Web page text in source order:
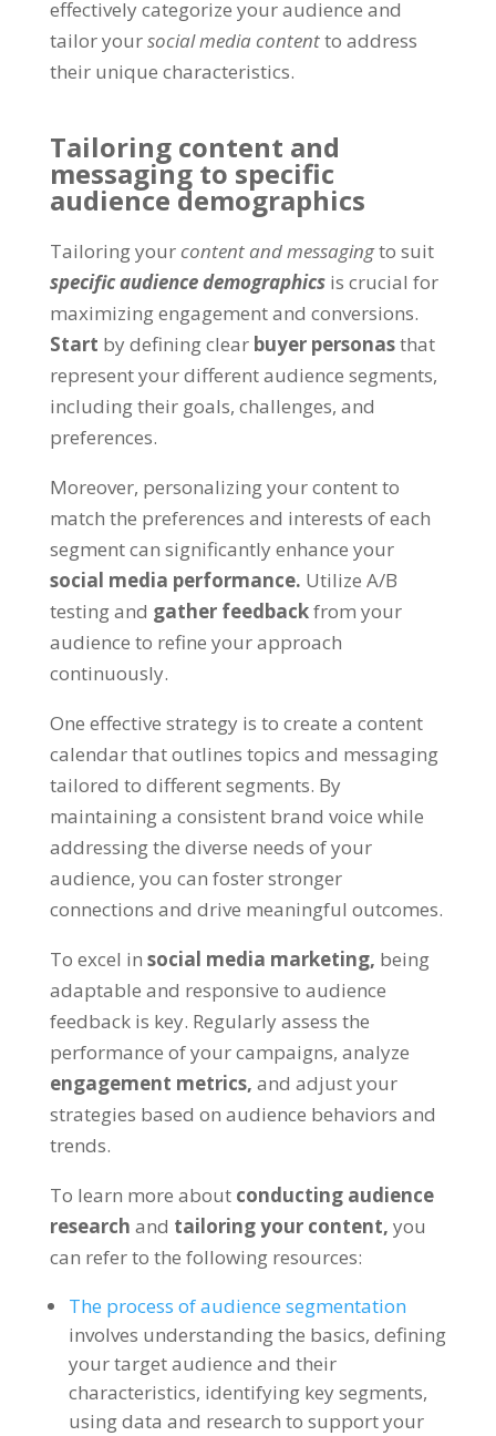
effectively categorize your audience and
tailor yoursocial media contentto address
their unique characteristics.
Tailoring content and
messaging to specific
audience demographics
Tailoring your content and messagingto suit
specific audience demographics is crucial for
maximizing engagement and conversions.
Start by defining clear buyer personasthat
represent your different audience segments,
including their goals, challenges, and
preferences.
Moreover, personalizing your content to
match the preferences and interests of each
segment can significantly enhance your
social media performance. Utilize A/B
testing and gather feedbackfrom your
audience to refine your approach
continuously.
One effective strategy is to create a content
calendar that outlines topics and messaging
tailored to different segments. By
maintaining a consistent brand voice while
addressing the diverse needs of your
audience, you can foster stronger
connections and drive meaningful outcomes.
To excel in social media marketing, being
adaptable and responsive to audience
feedback is key. Regularly assess the
performance of your campaigns, analyze
engagement metrics, and adjust your
strategies based on audience behaviors and
trends.
To learn more about conducting audience
research and tailoring your content, you
can refer to the following resources:
The process of audience segmentation
involves understanding the basics, defining
your target audience and their
characteristics, identifying key segments,
using data and research to support your